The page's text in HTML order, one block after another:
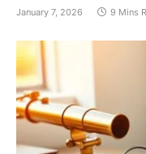
January 7, 2026 9 Mins